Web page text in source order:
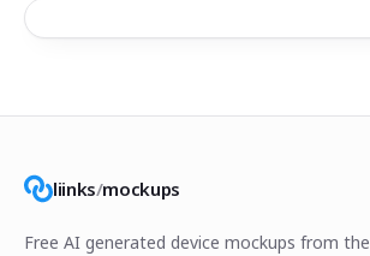
liinks/mockups
Free AI generated device mockups from the